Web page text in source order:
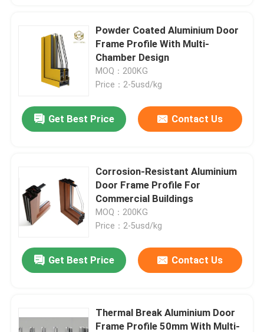
About Us
Contact Us
News
Cases
Aluminium Profiles For Windows And Doors
Powder Coated Aluminium Door
Frame Profile With Multi-
Chamber Design
MOQ：200KG
Price：2-5usd/kg
Get Best Price Contact Us
Corrosion-Resistant Aluminium
Door Frame Profile For
Commercial Buildings
MOQ：200KG
Price：2-5usd/kg
Get Best Price Contact Us
Thermal Break Aluminium Door
Frame Profile 50mm With Multi-